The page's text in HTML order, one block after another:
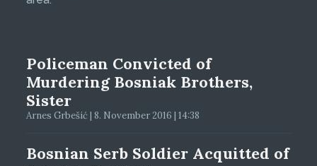
Policeman Convicted of
Murdering Bosniak Brothers,
Sister
Arnes Grbešić | 8. November 2016 | 14:38
Bosnian Serb Soldier Acquitted of